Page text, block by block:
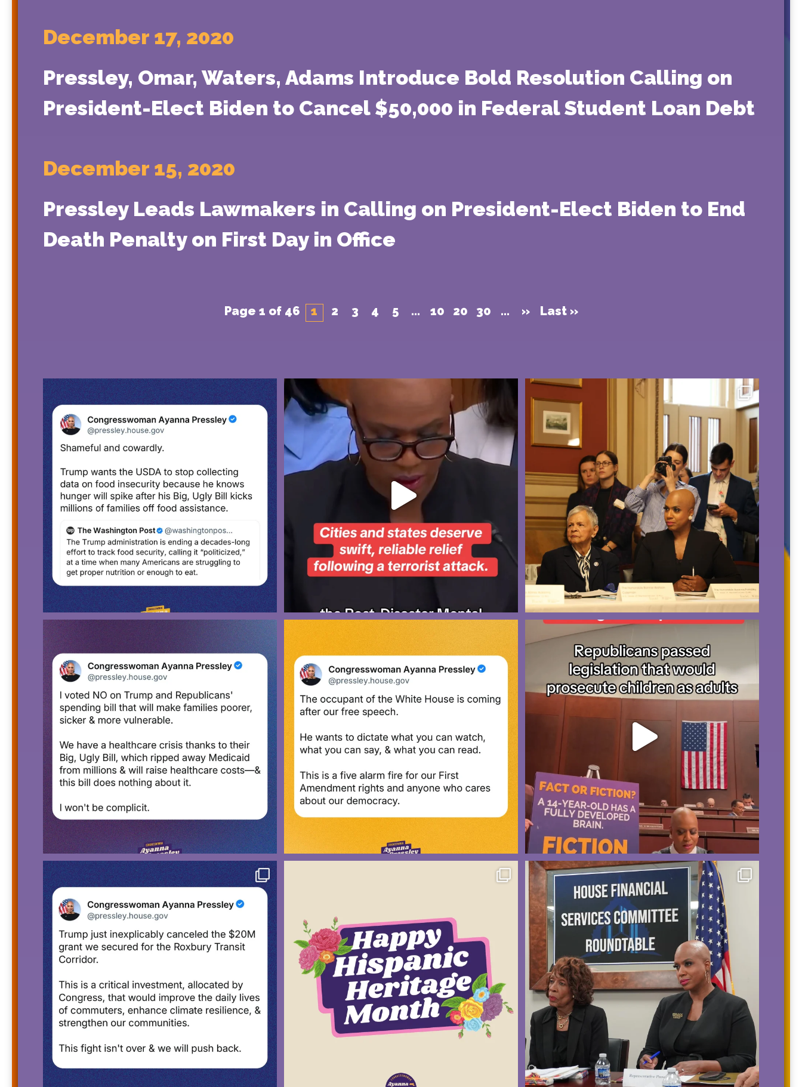
December 17, 2020
Pressley, Omar, Waters, Adams Introduce Bold Resolution Calling on
President-Elect Biden to Cancel $50,000 in Federal Student Loan Debt
December 15, 2020
Pressley Leads Lawmakers in Calling on President-Elect Biden to End
Death Penalty on First Day in Office
Page 1 of 46 1 2 3 4 5 ... 10 20 30 ... » Last »